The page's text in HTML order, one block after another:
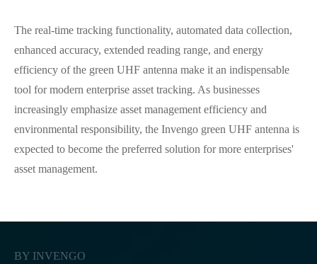
The real-time tracking functionality, automated data collection,
enhanced accuracy, extended reading range, and energy
efficiency of the green UHF antenna make it an indispensable
tool for modern enterprise asset tracking. As businesses
increasingly emphasize asset management efficiency and
environmental responsibility, the Invengo green UHF antenna is
expected to become the preferred solution for more enterprises'
asset management.
BY INVENGO